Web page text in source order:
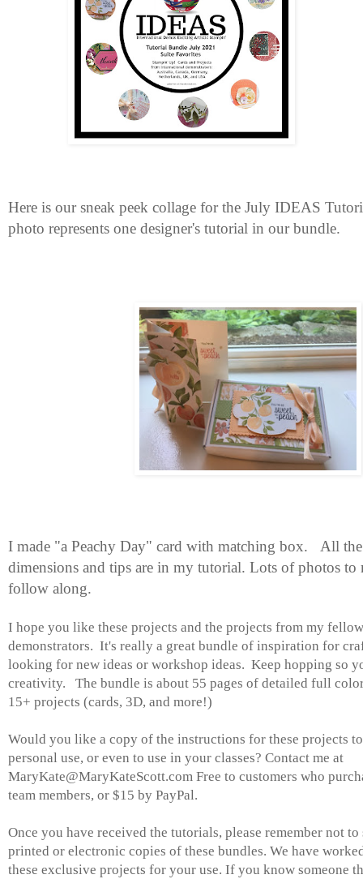
Here is our sneak peek collage for the July IDEAS
photo represents one designer's tutorial in our bundle.
I made "a Peachy Day" card with matching box. All
dimensions and tips are in my tutorial. Lots of photos to
follow along.
I hope you like these projects and the projects from my
demonstrators. It's really a great bundle of inspiration for
looking for new ideas or workshop ideas. Keep hopping so
creativity. The bundle is about 55 pages of detailed full
15+ projects (cards, 3D, and more!)
Would you like a copy of the instructions for these projects
personal use, or even to use in your classes? Contact me at
MaryKate@MaryKateScott.com Free to customers who
team members, or $15 by PayPal.
Once you have received the tutorials, please remember not
printed or electronic copies of these bundles. We have
these exclusive projects for your use. If you know someone